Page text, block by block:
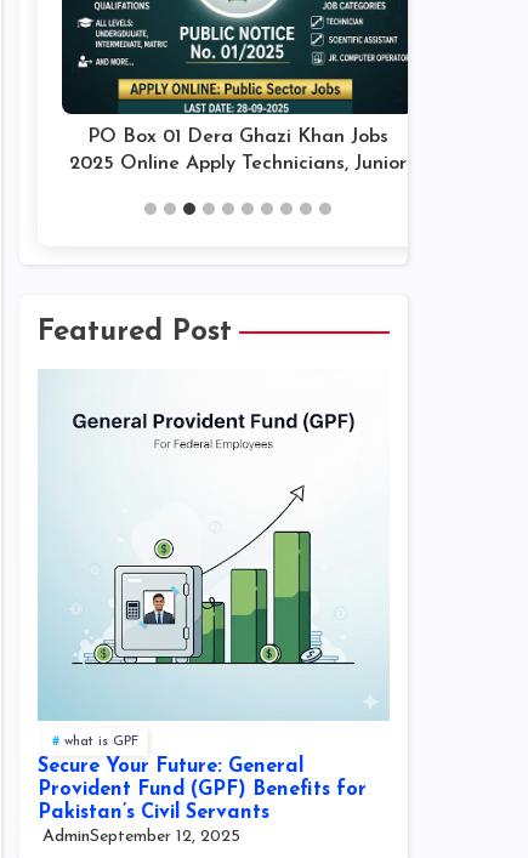
PO Box 01 Dera Ghazi Khan Jobs
2025 Online Apply Technicians, Junior
Featured Post
what is GPF
Secure Your Future: General
Provident Fund (GPF) Benefits for
Pakistan’s Civil Servants
AdminSeptember 12, 2025